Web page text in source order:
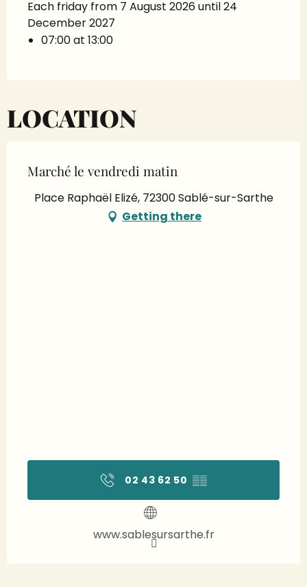
Each friday from 7 August 2026 until 24
December 2027
07:00 at 13:00
LOCATION
Marché le vendredi matin
Place Raphaël Elizé, 72300 Sablé-sur-Sarthe
Getting there
02 43 62 50▒▒
www.sablesursarthe.fr